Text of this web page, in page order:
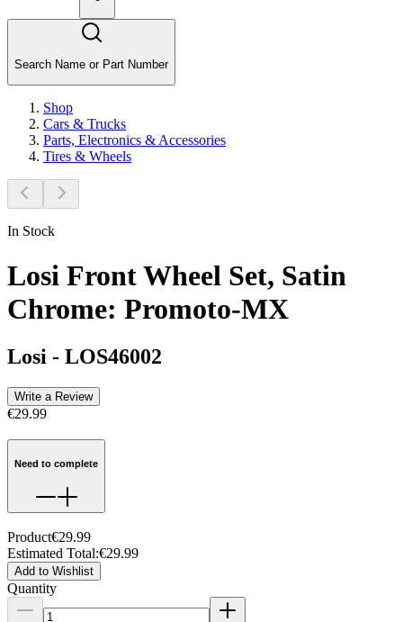
Search Name or Part Number
Shop
Cars & Trucks
Parts, Electronics & Accessories
Tires & Wheels
In Stock
Losi Front Wheel Set, Satin
Chrome: Promoto-MX
Losi - LOS46002
Write a Review
€29.99
Need to complete
Product€29.99
Estimated Total:€29.99
Add to Wishlist
Quantity